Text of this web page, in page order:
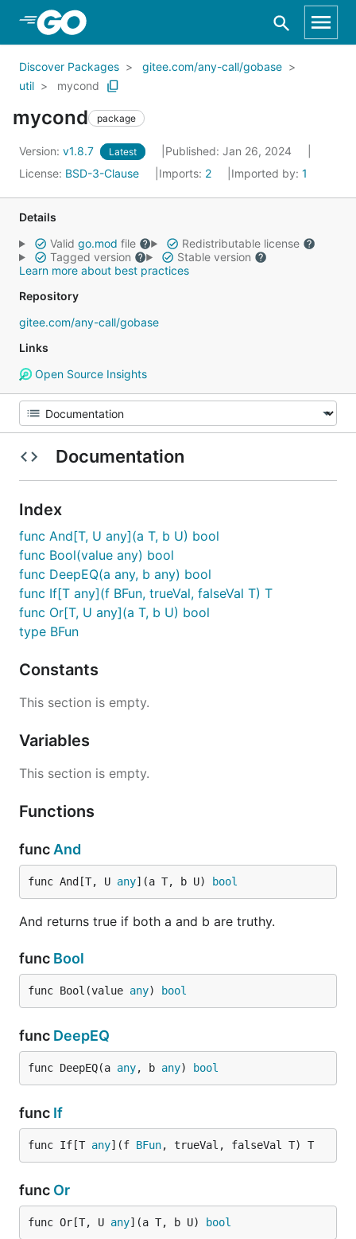
Skip to Main Content
Discover Packages
gitee.com/any-call/gobase
util
mycond
mycond package
Version: v1.8.7 Latest
Published: Jan 26, 2024
License: BSD-3-Clause Imports: 2 Imported by: 1
Details
Valid go.mod file
Redistributable license
Tagged version
Stable version
Learn more about best practices
Repository
gitee.com/any-call/gobase
Links
Open Source Insights
Documentation
Index
func And[T, U any](a T, b U) bool
func Bool(value any) bool
func DeepEQ(a any, b any) bool
func If[T any](f BFun, trueVal, falseVal T) T
func Or[T, U any](a T, b U) bool
type BFun
Constants
This section is empty.
Variables
This section is empty.
Functions
func And
func And[T, U any](a T, b U) bool
And returns true if both a and b are truthy.
func Bool
func Bool(value any) bool
func DeepEQ
func DeepEQ(a any, b any) bool
func If
func If[T any](f BFun, trueVal, falseVal T) T
func Or
func Or[T, U any](a T, b U) bool